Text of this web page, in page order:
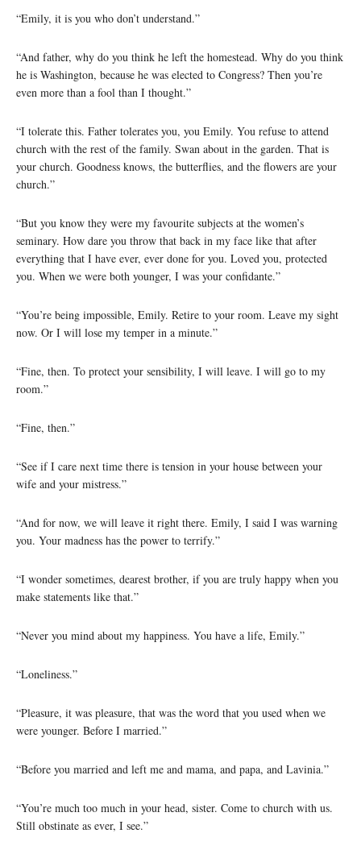
“Emily, it is you who don’t understand.”
“And father, why do you think he left the homestead. Why do you think
he is Washington, because he was elected to Congress? Then you’re
even more than a fool than I thought.”
“I tolerate this. Father tolerates you, you Emily. You refuse to attend
church with the rest of the family. Swan about in the garden. That is
your church. Goodness knows, the butterflies, and the flowers are your
church.”
“But you know they were my favourite subjects at the women’s
seminary. How dare you throw that back in my face like that after
everything that I have ever, ever done for you. Loved you, protected
you. When we were both younger, I was your confidante.”
“You’re being impossible, Emily. Retire to your room. Leave my sight
now. Or I will lose my temper in a minute.”
“Fine, then. To protect your sensibility, I will leave. I will go to my
room.”
“Fine, then.”
“See if I care next time there is tension in your house between your
wife and your mistress.”
“And for now, we will leave it right there. Emily, I said I was warning
you. Your madness has the power to terrify.”
“I wonder sometimes, dearest brother, if you are truly happy when you
make statements like that.”
“Never you mind about my happiness. You have a life, Emily.”
“Loneliness.”
“Pleasure, it was pleasure, that was the word that you used when we
were younger. Before I married.”
“Before you married and left me and mama, and papa, and Lavinia.”
“You’re much too much in your head, sister. Come to church with us.
Still obstinate as ever, I see.”